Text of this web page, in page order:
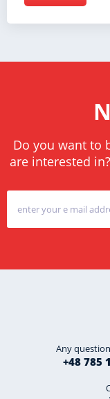
Do you want to
are interested
Any
+48 785